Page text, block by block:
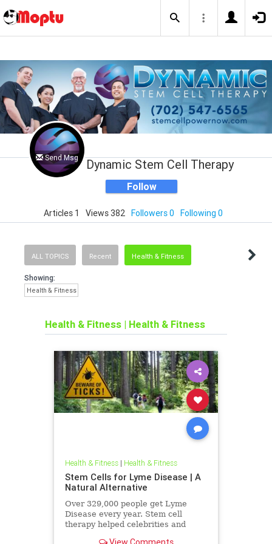
Send Msg Dynamic Stem Cell Therapy
Follow
Articles 1 Views 382 Followers 0 Following 0
ALL TOPICS Recent Health & Fitness
Showing:
Health & Fitness
Health & Fitness | Health & Fitness
Health & Fitness| Health & Fitness
Stem Cells for Lyme Disease | A
Natural Alternative
Over 329,000 people get Lyme
Disease every year. Stem cell
therapy helped celebrities and